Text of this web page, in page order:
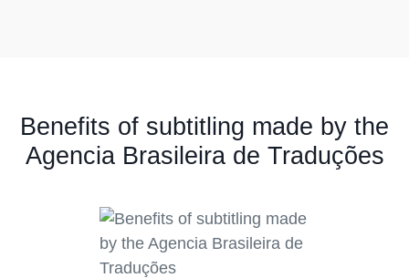
Benefits of subtitling made by the
Agencia Brasileira de Traduções